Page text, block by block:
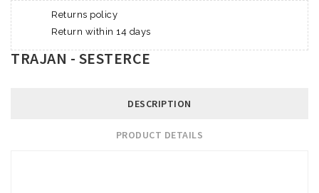
Returns policy
Return within 14 days
TRAJAN - SESTERCE
DESCRIPTION
PRODUCT DETAILS